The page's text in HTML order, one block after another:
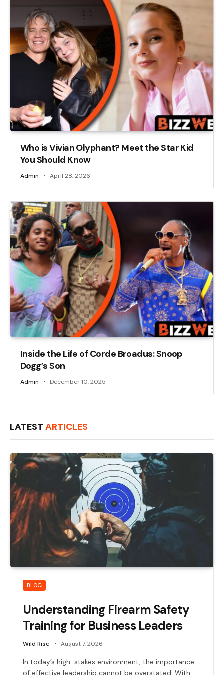
Who is Vivian Olyphant? Meet the Star Kid
You Should Know
Admin April 28, 2026
Inside the Life of Corde Broadus: Snoop
Dogg’s Son
Admin December 10, 2025
LATEST ARTICLES
BLOG
Understanding Firearm Safety
Training for Business Leaders
Wild Rise August 7, 2026
In today’s high-stakes environment, the importance
of effective leadership cannot be overstated. With